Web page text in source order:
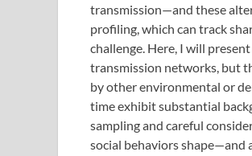
transmission—and these
profiling, which can track
challenge. Here, I will
transmission networks, but
by other environmental or
time exhibit substantial
sampling and careful
social behaviors shape—and